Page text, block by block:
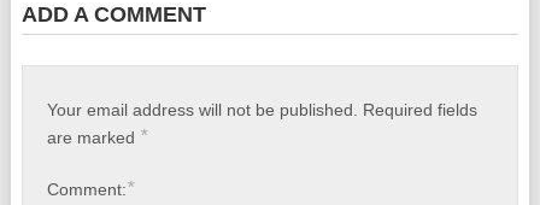
ADD A COMMENT
Your email address will not be published.
Required fields
are marked *
Comment:*